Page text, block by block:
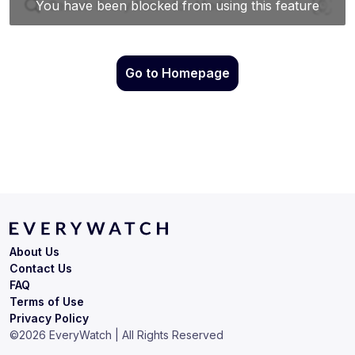
Go to Homepage
Terms of Use
Privacy Policy
About Us
Contact Us
FAQ
©2026 EveryWatch | All Rights Reserved